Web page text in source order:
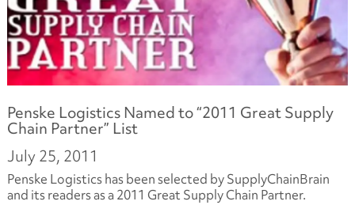
Penske Logistics Named to “2011 Great Supply
Chain Partner” List
July 25, 2011
Penske Logistics has been selected by SupplyChainBrain
and its readers as a 2011 Great Supply Chain Partner.